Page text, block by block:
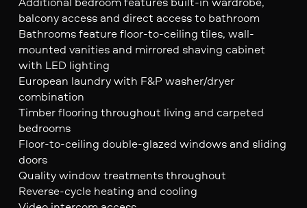
balcony access and direct access to bathroom
Bathrooms feature floor-to-ceiling tiles, wall-
mounted vanities and mirrored shaving cabinet
with LED lighting
European laundry with F&P washer/dryer
combination
Timber flooring throughout living and carpeted
bedrooms
Floor-to-ceiling double-glazed windows and sliding
doors
Quality window treatments throughout
Reverse-cycle heating and cooling